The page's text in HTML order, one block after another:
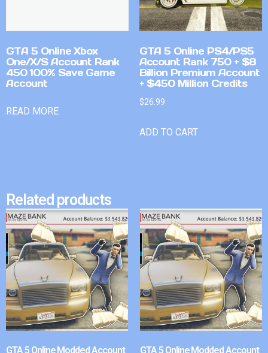
GTA 5 Online Xbox
One/X/S Account Rank
450 100% Save Game
Account
READ MORE
GTA 5 Online PS4/PS5
Account Rank 750 + $8
Billion Premium Account
+ $450 Million Credits
$26.99
ADD TO CART
Related products
GTA 5 Online Modded Account GTA 5 Online Modded Account